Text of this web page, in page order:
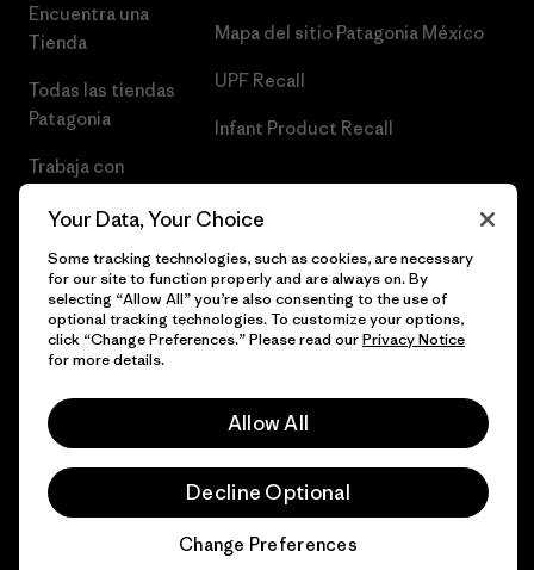
Encuentra una
Tienda
Todas las tiendas
Patagonia
Trabaja con
Mapa del sitio Patagonia México
UPF Recall
Infant Product Recall
© 2026 Patagonia, Inc. Todos los derechos reservados.
Your Data, Your Choice
Some tracking technologies, such as cookies, are necessary
for our site to function properly and are always on. By
selecting “Allow All” you’re also consenting to the use of
optional tracking technologies. To customize your options,
click “Change Preferences.” Please read ourPrivacy Notice
for more details.
Allow All
Decline Optional
Change Preferences